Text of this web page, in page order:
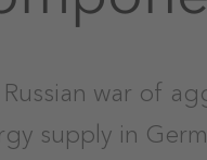
war of
supply in